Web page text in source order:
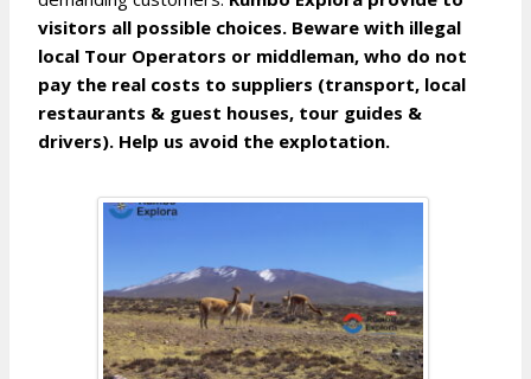
visitors all possible choices. Beware with illegal
local Tour Operators or middleman, who do not
pay the real costs to suppliers (transport, local
restaurants & guest houses, tour guides &
drivers). Help us avoid the explotation.